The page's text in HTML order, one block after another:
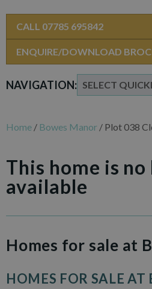
NAVIGATION:
CALL 07785 695842
ENQUIRE/DOWNLOAD
Home / Bowes Manor / Plot 038
This home is
available
Homes for sale at
HOMES FOR SALE